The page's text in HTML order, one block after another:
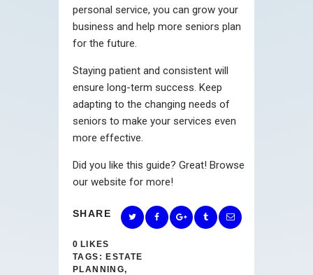
personal service, you can grow your
business and help more seniors plan
for the future.
Staying patient and consistent will
ensure long-term success. Keep
adapting to the changing needs of
seniors to make your services even
more effective.
Did you like this guide? Great! Browse
our website for more!
SHARE
0 LIKES
TAGS: ESTATE
PLANNING,